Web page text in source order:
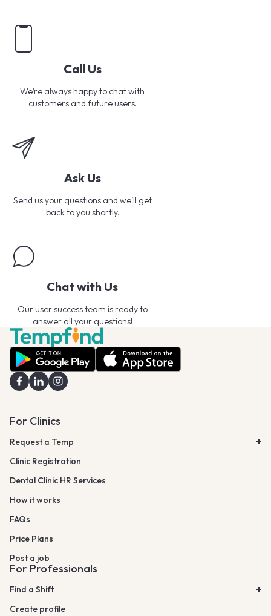
Call Us
We’re always happy to chat with
customers and future users.
Ask Us
Send us your questions and we’ll get
back to you shortly.
Chat with Us
Our user success team is ready to
answer all your questions!
For Clinics
Request a Temp
Clinic Registration
Dental Clinic HR Services
How it works
FAQs
Price Plans
Post a job
For Professionals
Find a Shift
Create profile